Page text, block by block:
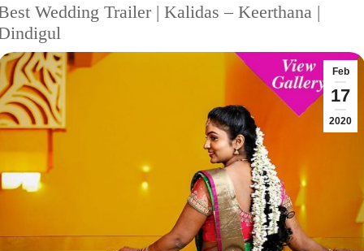
Wedding Trailer | Kalidas – Keerthana |
Feb
17
2020